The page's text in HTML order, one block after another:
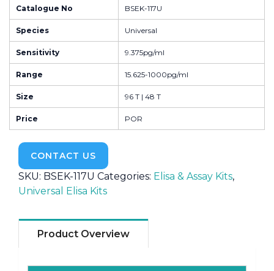
Catalogue No BSEK-117U
Species Universal
Sensitivity 9.375pg/ml
Range 15.625-1000pg/ml
Size 96 T | 48 T
Price POR
CONTACT US
SKU: BSEK-117U Categories: Elisa & Assay Kits,
Universal Elisa Kits
Product Overview